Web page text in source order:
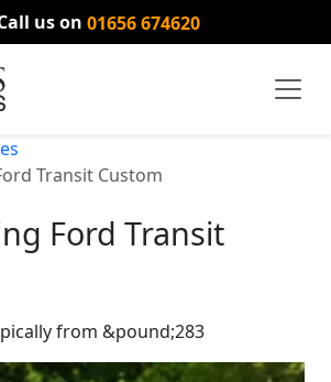
us on 01656 674620
Transit Custom
Ford Transit
from &pound;283